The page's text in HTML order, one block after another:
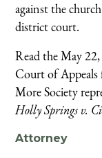
against the
district court.
Read the May
Court of
More Society
Holly Springs v.
Attorney